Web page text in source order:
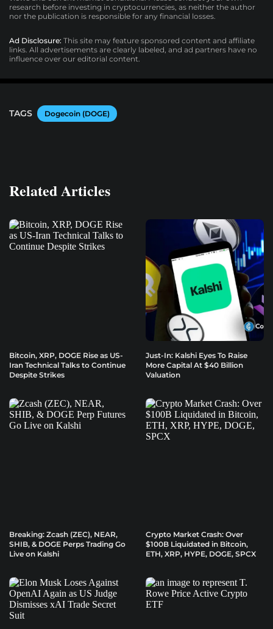
research before investing in cryptocurrencies, as neither the author
nor the publication is responsible for any financial losses.
Ad Disclosure: This site may feature sponsored content and affiliate
links. All advertisements are clearly labeled, and ad partners have no
influence over our editorial content.
TAGS Dogecoin (DOGE)
Related Articles
Bitcoin, XRP, DOGE Rise as US-
Iran Technical Talks to Continue
Despite Strikes
Just-In: Kalshi Eyes To Raise
More Capital At $40 Billion
Valuation
Breaking: Zcash (ZEC), NEAR,
SHIB, & DOGE Perps Trading Go
Live on Kalshi
Crypto Market Crash: Over
$100B Liquidated in Bitcoin,
ETH, XRP, HYPE, DOGE, SPCX